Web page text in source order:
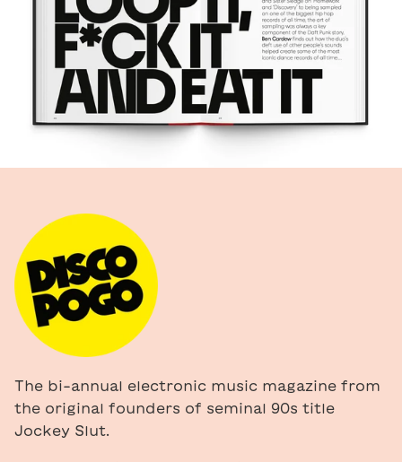
The bi-annual electronic music magazine from
the original founders of seminal 90s title
Jockey Slut.